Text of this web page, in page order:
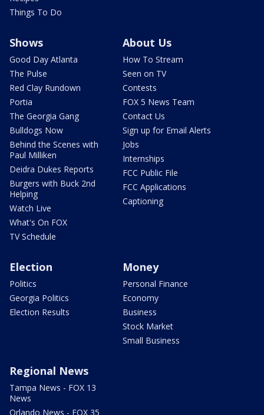
Things To Do
Shows
Good Day Atlanta
The Pulse
Red Clay Rundown
Portia
The Georgia Gang
Bulldogs Now
Behind the Scenes with
Paul Milliken
Deidra Dukes Reports
Burgers with Buck 2nd
Helping
Watch Live
What's On FOX
TV Schedule
About Us
How To Stream
Seen on TV
Contests
FOX 5 News Team
Contact Us
Sign up for Email Alerts
Jobs
Internships
FCC Public File
FCC Applications
Captioning
Election
Politics
Georgia Politics
Election Results
Money
Personal Finance
Economy
Business
Stock Market
Small Business
Regional News
Tampa News - FOX 13
News
Orlando News - FOX 35